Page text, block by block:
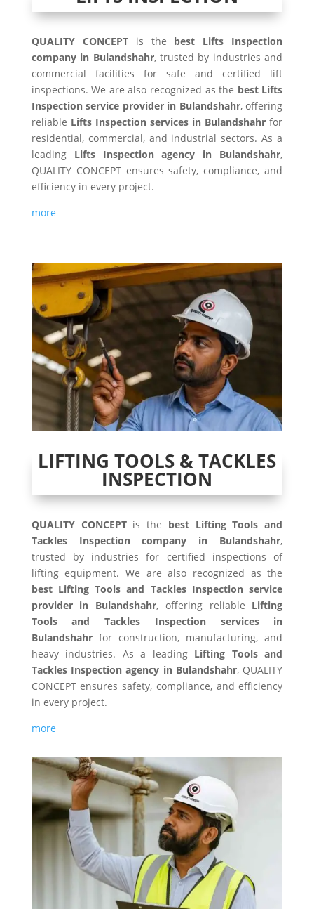
QUALITY CONCEPTis the best Lifts Inspection
company in Bulandshahr, trusted by industries and
commercial facilities for safe and certified lift
inspections. We are also recognized as the best Lifts
Inspection service provider in Bulandshahr, offering
reliable Lifts Inspection services in Bulandshahr for
residential, commercial, and industrial sectors. As a
leading Lifts Inspection agency in Bulandshahr,
QUALITY CONCEPT ensures safety, compliance, and
efficiency in every project.
more
LIFTING TOOLS & TACKLES
INSPECTION
QUALITY CONCEPTis the best Lifting Tools and
Tackles Inspection company in Bulandshahr,
trusted by industries for certified inspections of
lifting equipment. We are also recognized as the
best Lifting Tools and Tackles Inspection service
provider in Bulandshahr, offering reliable Lifting
Tools and Tackles Inspection services in
Bulandshahrfor construction, manufacturing, and
heavy industries. As a leading Lifting Tools and
Tackles Inspection agency in Bulandshahr, QUALITY
CONCEPT ensures safety, compliance, and efficiency
in every project.
more